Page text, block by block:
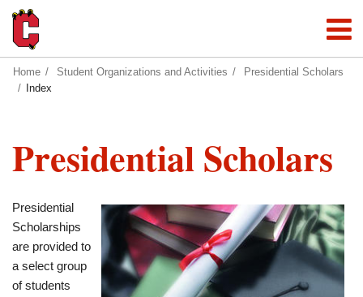
Home Student Organizations and Activities
Presidential Scholars
Index
Presidential Scholars
Presidential
Scholarships
are provided to
a select group
of students